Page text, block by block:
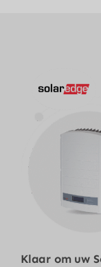
Klaar om uw